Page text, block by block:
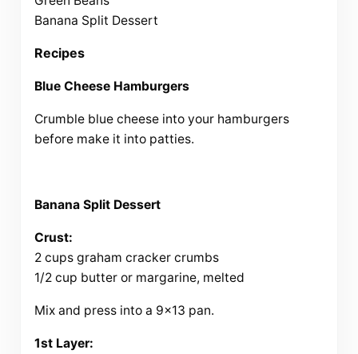
Banana Split Dessert
Recipes
Blue Cheese Hamburgers
Crumble blue cheese into your hamburgers
before make it into patties.
Banana Split Dessert
Crust:
2 cups graham cracker crumbs
1/2 cup butter or margarine, melted
Mix and press into a 9×13 pan.
1st Layer: